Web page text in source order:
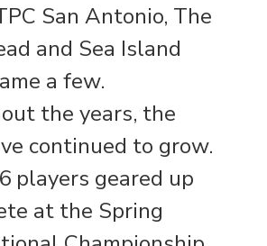
San Antonio, The
and Sea Island
a few.
the years, the
continued to grow.
players geared up
at the Spring